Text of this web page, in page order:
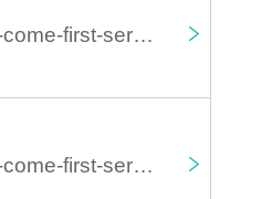
December 25 Chara Dori!! Akihabara main store first-come-first-served general sale: December 25 (Sun)
December 26 Chara Dori!! Akihabara main store first-come-first-served general sale: December 26 (Mon)